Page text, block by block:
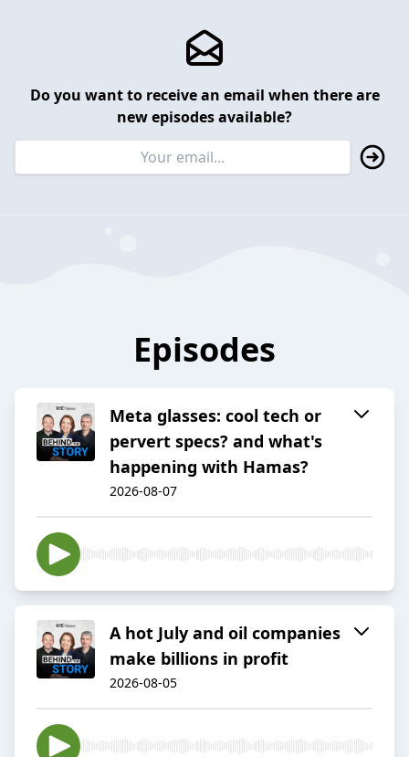
Do you want to receive an email when there are
new episodes available?
Episodes
Meta glasses: cool tech or
pervert specs? and what's
happening with Hamas?
2026-08-07
A hot July and oil companies
make billions in profit
2026-08-05